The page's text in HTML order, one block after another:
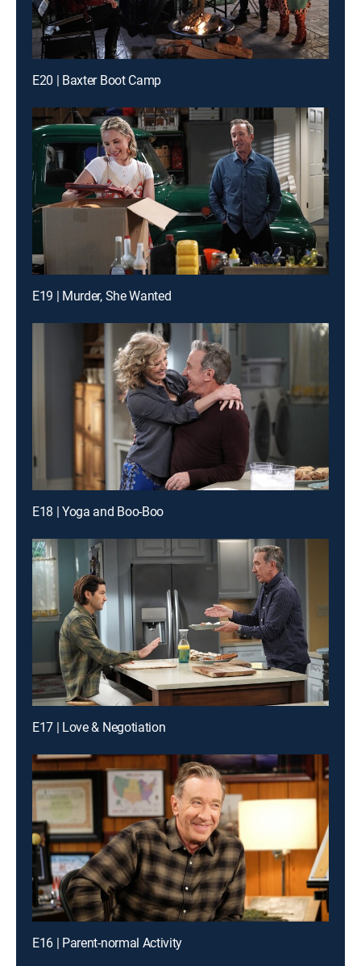
E20 | Baxter Boot Camp
E19 | Murder, She Wanted
E18 | Yoga and Boo-Boo
E17 | Love & Negotiation
E16 | Parent-normal Activity